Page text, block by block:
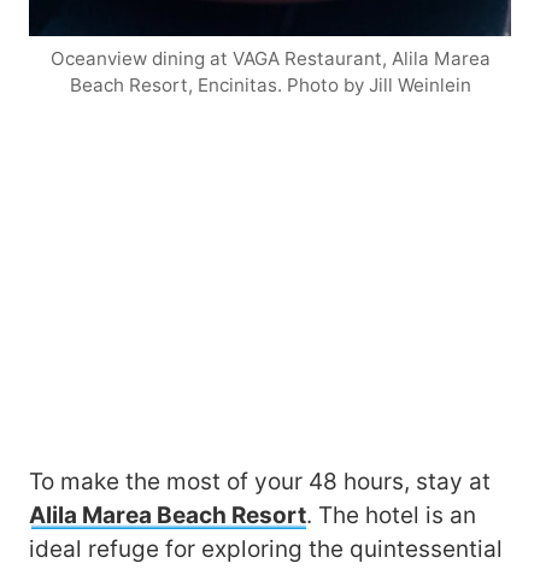
Oceanview dining at VAGA Restaurant, Alila Marea
Beach Resort, Encinitas. Photo by Jill Weinlein
To make the most of your 48 hours, stay at
Alila Marea Beach Resort. The hotel is an
ideal refuge for exploring the quintessential